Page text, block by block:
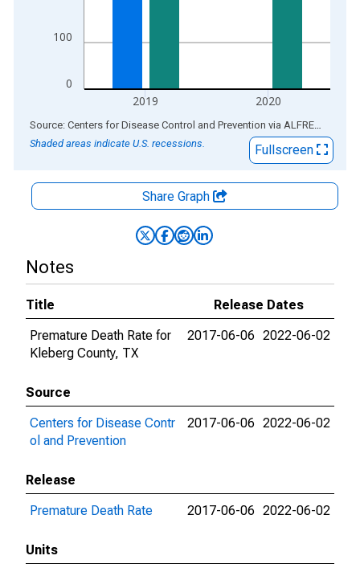
0
100
2019 2020
End of interactive chart.
Source: Centers for Disease Control and Prevention via ALFRED
Shaded areas indicate U.S. recessions.
Fullscreen
Share Graph
Notes
Title
Release Dates
Premature Death Rate for
Kleberg County, TX
2017-06-06 2022-06-02
Source
Centers for Disease Contr
ol and Prevention
2017-06-06 2022-06-02
Release
Premature Death Rate
2017-06-06 2022-06-02
Units